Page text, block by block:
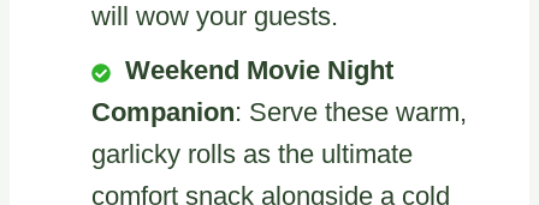
will wow your guests.
Weekend Movie Night
Companion: Serve these warm,
garlicky rolls as the ultimate
comfort snack alongside a cold